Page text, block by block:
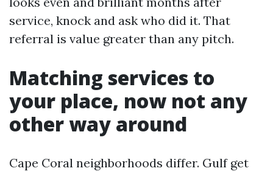
service, knock and ask who did it. That
referral is value greater than any pitch.
Matching services to
your place, now not any
other way around
Cape Coral neighborhoods differ. Gulf get